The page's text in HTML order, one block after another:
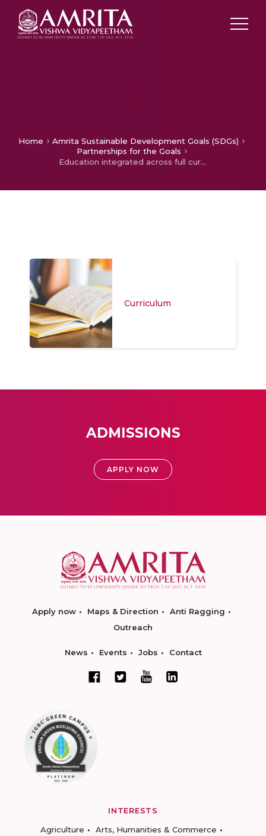
Home
Amrita Sustainable Development Goals (SDGs)
Partnerships for the Goals
Education integrated across full curriculum
Curriculum
ADMISSIONS
APPLY NOW
Apply now Maps & Direction
Anti Ragging
Outreach
News Events Jobs Contact
INTERESTS
Agriculture
Arts, Humanities & Commerce